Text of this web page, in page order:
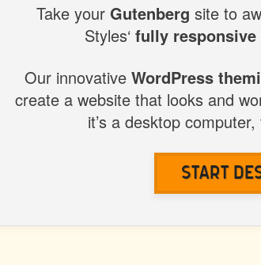
BLOCKTake yourGutenberg site to
Styles‘ fully responsive
Our innovative WordPress
create a website that looks and
it’s a desktop
Start